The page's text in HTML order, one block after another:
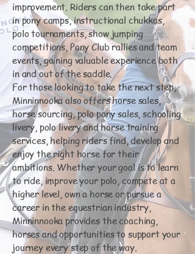
improvement. Riders can then take part
in pony camps, instructional chukkas,
polo tournaments, show jumping
competitions, Pony Club rallies and team
events, gaining valuable experience both
in and out of the saddle.
For those looking to take the next step,
Minninnooka also offers horse sales,
horse sourcing, polo pony sales, schooling
livery, polo livery and horse training
services, helping riders find, develop and
enjoy the right horse for their
ambitions. Whether your goal is to learn
to ride, improve your polo, compete at a
higher level, own a horse or pursue a
career in the equestrian industry,
Minninnooka provides the coaching,
horses and opportunities to support your
journey every step of the way.